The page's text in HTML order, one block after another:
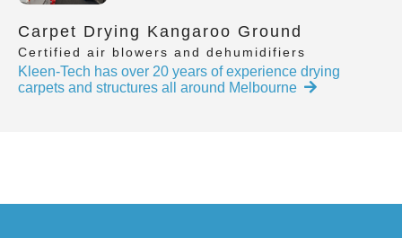
Carpet Drying Kangaroo Ground
Certified air blowers and dehumidifiers
Kleen-Tech has over 20 years of experience drying
carpets and structures all around Melbourne